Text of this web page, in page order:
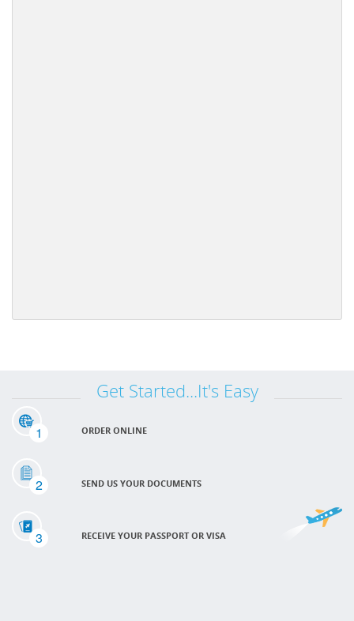
Get Started...It's Easy
1 ORDER ONLINE
2 SEND US YOUR DOCUMENTS
3 RECEIVE YOUR PASSPORT OR VISA